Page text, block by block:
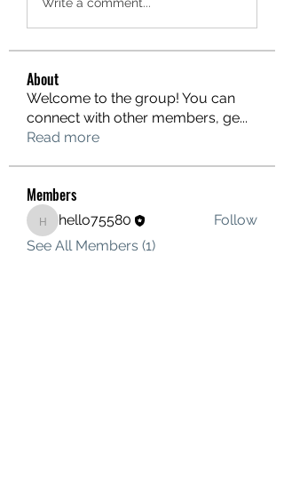
About
Welcome to the group! You can
connect with other members, ge...
Read more
Members
hello75580
hello75580
Follow
See All Members (1)